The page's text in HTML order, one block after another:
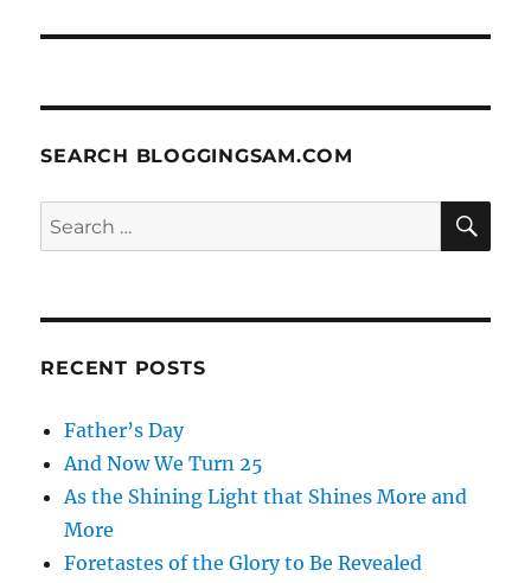
SEARCH BLOGGINGSAM.COM
Search
for:
RECENT POSTS
Father’s Day
And Now We Turn 25
As the Shining Light that Shines More and
More
Foretastes of the Glory to Be Revealed